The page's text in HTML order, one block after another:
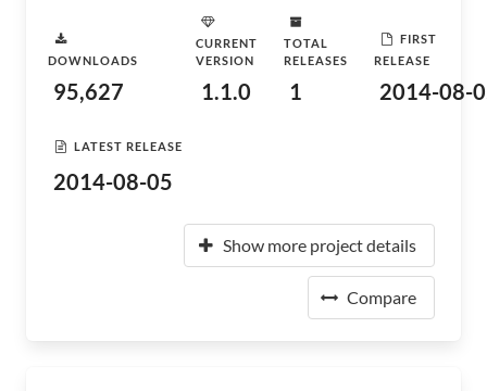
DOWNLOADS
95,627
CURRENT
VERSION
1.1.0
TOTAL
RELEASES
1
FIRST
RELEASE
2014-08-
LATEST RELEASE
2014-08-05
Show more project details
Compare